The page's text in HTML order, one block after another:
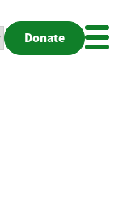
Donate